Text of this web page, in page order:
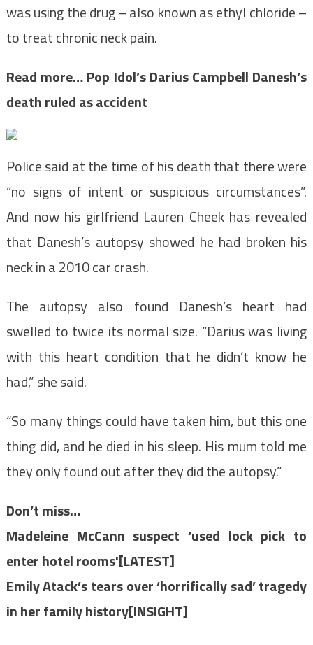
was using the drug – also known as ethyl chloride –
to treat chronic neck pain.
Read more…Pop Idol’s Darius Campbell Danesh’s
death ruled as accident
Police said at the time of his death that there were
“no signs of intent or suspicious circumstances”.
And now his girlfriend Lauren Cheek has revealed
that Danesh’s autopsy showed he had broken his
neck in a 2010 car crash.
The autopsy also found Danesh’s heart had
swelled to twice its normal size. “Darius was living
with this heart condition that he didn’t know he
had,” she said.
“So many things could have taken him, but this one
thing did, and he died in his sleep. His mum told me
they only found out after they did the autopsy.”
Don’t miss…
Madeleine McCann suspect ‘used lock pick to
enter hotel rooms'[LATEST]
Emily Atack’s tears over ‘horrifically sad’ tragedy
in her family history[INSIGHT]